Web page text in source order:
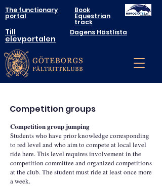
The functionary
portal
Book
Equestrian
track
Till
elevportalen
Dagens Hästlista
Competition groups
Competition group jumping
Students who have prior knowledge corresponding
to red level and who aim to compete at local level
ride here. This level requires involvement in the
competition committee and organized competitions
at the club. The student must ride at least once more
a week.